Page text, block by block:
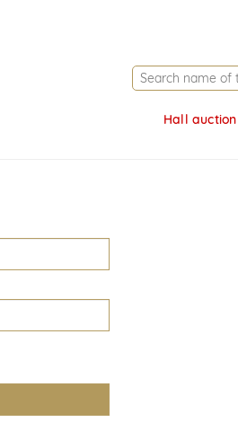
Hall auction